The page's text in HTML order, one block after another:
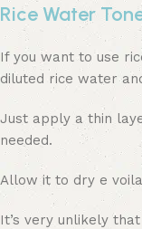
Rice Water
If you want to use
diluted rice water
Just apply a thin
needed.
Allow it to dry e
It’s very unlikely